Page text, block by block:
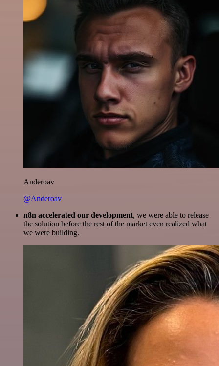
Anderoav
@Anderoav
n8n accelerated our development, we were able to release
the solution before the rest of the market even realized what
we were building.